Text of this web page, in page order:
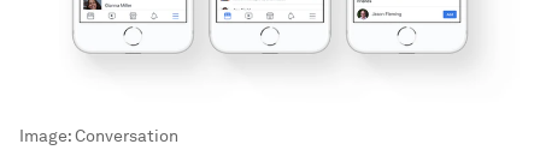
Image:Conversation